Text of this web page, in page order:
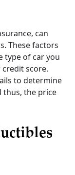
can
These factors
type of car you
credit score.
to determine
thus, the price